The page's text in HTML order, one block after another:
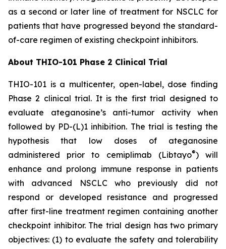
as a second or later line of treatment for NSCLC for
patients that have progressed beyond the standard-
of-care regimen of existing checkpoint inhibitors.
About THIO-101 Phase 2 Clinical Trial
THIO-101 is a multicenter, open-label, dose finding
Phase 2 clinical trial. It is the first trial designed to
evaluate ateganosine’s anti-tumor activity when
followed by PD-(L)1 inhibition. The trial is testing the
hypothesis that low doses of ateganosine
administered prior to cemiplimab (Libtayo®) will
enhance and prolong immune response in patients
with advanced NSCLC who previously did not
respond or developed resistance and progressed
after first-line treatment regimen containing another
checkpoint inhibitor. The trial design has two primary
objectives: (1) to evaluate the safety and tolerability